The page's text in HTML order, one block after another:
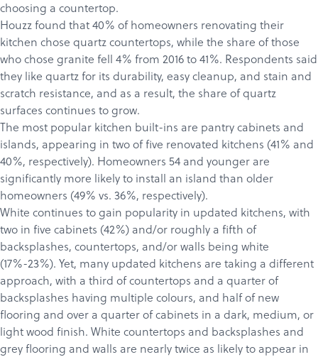
choosing a countertop.
Houzz found that 40% of homeowners renovating their
kitchen chose quartz countertops, while the share of those
who chose granite fell 4% from 2016 to 41%. Respondents said
they like quartz for its durability, easy cleanup, and stain and
scratch resistance, and as a result, the share of quartz
surfaces continues to grow.
The most popular kitchen built-ins are pantry cabinets and
islands, appearing in two of five renovated kitchens (41% and
40%, respectively). Homeowners 54 and younger are
significantly more likely to install an island than older
homeowners (49% vs. 36%, respectively).
White continues to gain popularity in updated kitchens, with
two in five cabinets (42%) and/or roughly a fifth of
backsplashes, countertops, and/or walls being white
(17%-23%). Yet, many updated kitchens are taking a different
approach, with a third of countertops and a quarter of
backsplashes having multiple colours, and half of new
flooring and over a quarter of cabinets in a dark, medium, or
light wood finish. White countertops and backsplashes and
grey flooring and walls are nearly twice as likely to appear in